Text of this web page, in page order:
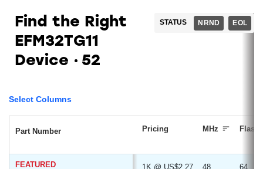
STATUS NRND EOL
Find the Right
EFM32TG11
Device
52
Select Columns
Part Number Pricing MHz Flash
FEATURED 1K @ US$2.27 48 64